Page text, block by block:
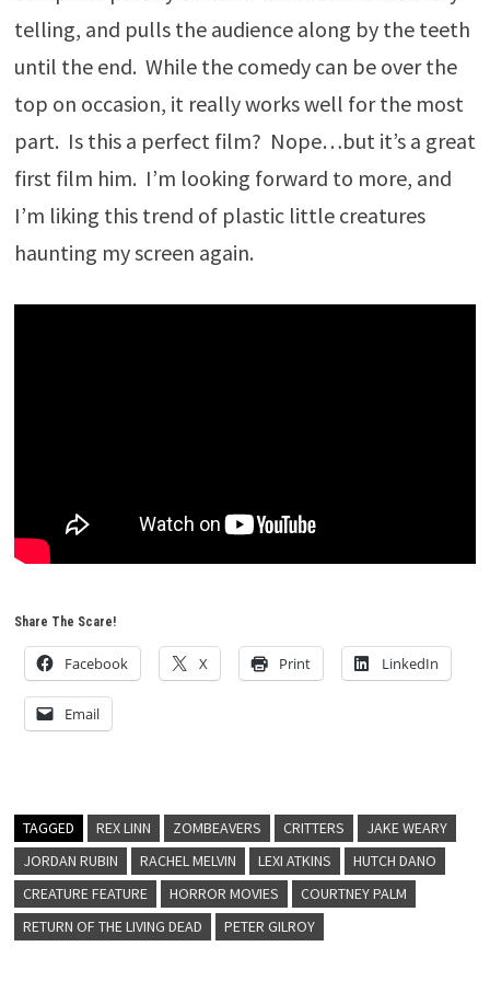
telling, and pulls the audience along by the teeth
until the end. While the comedy can be over the
top on occasion, it really works well for the most
part. Is this a perfect film? Nope…but it’s a great
first film him. I’m looking forward to more, and
I’m liking this trend of plastic little creatures
haunting my screen again.
Share The Scare!
Facebook X Print LinkedIn
Email
TAGGED REX LINN ZOMBEAVERS CRITTERS
JAKE WEARY
JORDAN RUBIN
RACHEL MELVIN LEXI ATKINS
HUTCH DANO
CREATURE FEATURE
HORROR MOVIES
COURTNEY PALM
RETURN OF THE LIVING DEAD
PETER GILROY